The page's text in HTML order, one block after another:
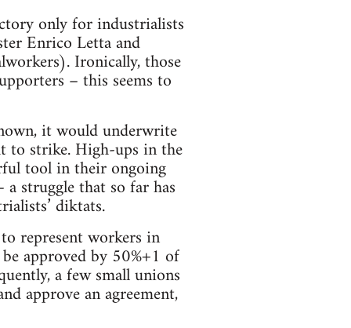
only for industrialists
Enrico Letta and
Ironically, those
– this seems to
it would underwrite
to strike. High-ups in the
tool in their ongoing
struggle that so far has
diktats.
represent workers in
approved by 50%+1 of
a few small unions
approve an agreement,